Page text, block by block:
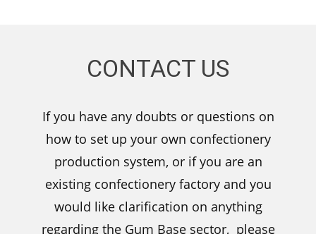
CONTACT US
If you have any doubts or questions on
how to set up your own confectionery
production system, or if you are an
existing confectionery factory and you
would like clarification on anything
regarding the Gum Base sector, please